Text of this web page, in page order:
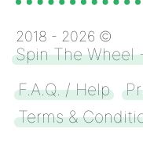
2018 - 2026 ©
Spin The Wheel
F.A.Q. / Help
Terms &